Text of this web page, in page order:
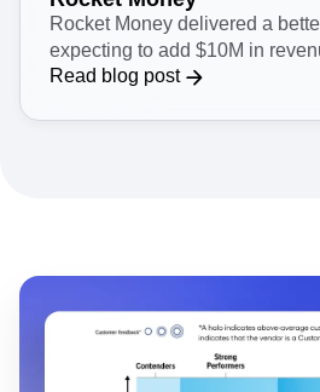
Rocket Money delivered a
expecting to add $10M in
Read blog post